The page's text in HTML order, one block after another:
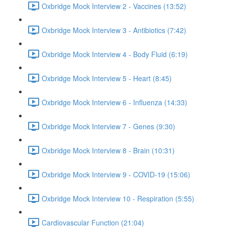
Oxbridge Mock Interview 2 - Vaccines (13:52)
Oxbridge Mock Interview 3 - Antibiotics (7:42)
Oxbridge Mock Interview 4 - Body Fluid (6:19)
Oxbridge Mock Interview 5 - Heart (8:45)
Oxbridge Mock Interview 6 - Influenza (14:33)
Oxbridge Mock Interview 7 - Genes (9:30)
Oxbridge Mock Interview 8 - Brain (10:31)
Oxbridge Mock Interview 9 - COVID-19 (15:06)
Oxbridge Mock Interview 10 - Respiration (5:55)
Cardiovascular Function (21:04)